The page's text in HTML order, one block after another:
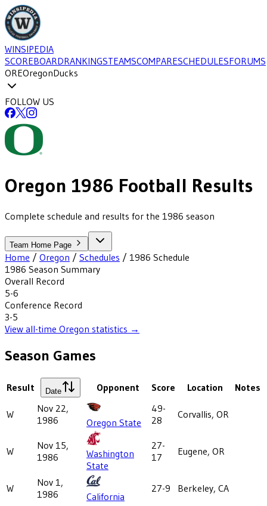
WINSIPEDIA
SCOREBOARDRANKINGSTEAMSCOMPARESCHEDULESFORUMS
OREOregonDucks
FOLLOW US
Oregon 1986 Football Results
Complete schedule and results for the 1986 season
Team Home Page
Home / Oregon / Schedules / 1986 Schedule
1986 Season Summary
Overall Record
5-6
Conference Record
3-5
View all-time Oregon statistics →
Season Games
Result Date Opponent Score Location Notes
W
Nov 22,
1986
Oregon State
49-
28
Corvallis, OR
W
Nov 15,
1986
Washington
State
27-
17
Eugene, OR
W
Nov 1,
1986
California
27-9 Berkeley, CA